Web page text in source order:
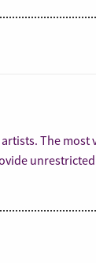
The